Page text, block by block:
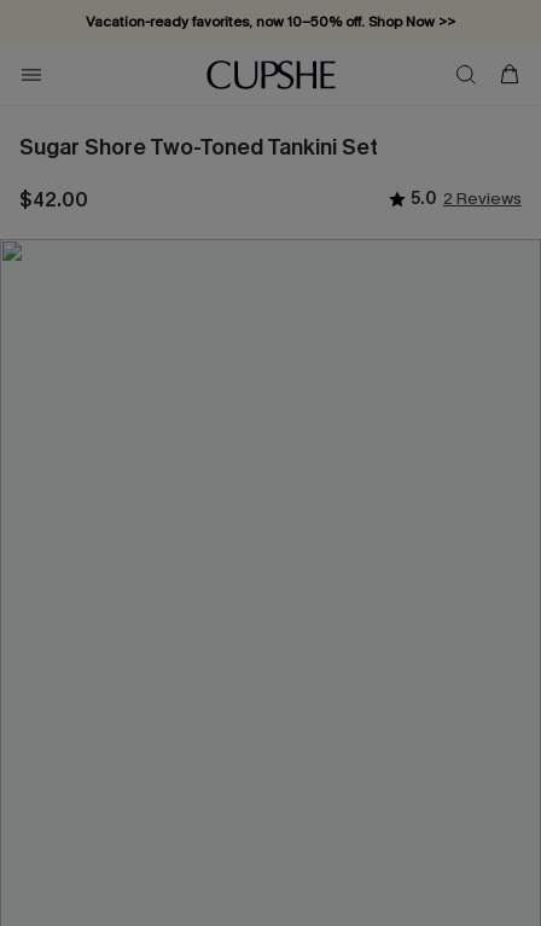
Vacation-ready favorites, now 10–50% off. Shop Now >>
Subscribe & enjoy 15% off — no minimum required!
Sugar Shore Two-Toned Tankini Set
$42.00 5.0 2 Reviews